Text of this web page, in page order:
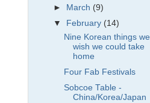
►
March (9)
▼
February (14)
Nine Korean things we
wish we could take
home
Four Fab Festivals
Sobcoe Table -
China/Korea/Japan